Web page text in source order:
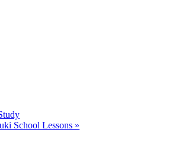
School Lessons »